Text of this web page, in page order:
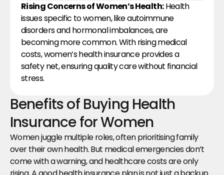
Rising Concerns of Women’s Health: Health
issues specific to women, like autoimmune
disorders and hormonal imbalances, are
becoming more common. With rising medical
costs, women’s health insurance provides a
safety net, ensuring quality care without financial
stress.
Benefits of Buying Health
Insurance for Women
Women juggle multiple roles, often prioritising family
over their own health. But medical emergencies don’t
come with a warning, and healthcare costs are only